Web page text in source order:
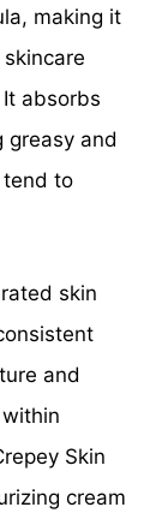
making it
absorbs
greasy and
tend to
skin
and
Skin
cream